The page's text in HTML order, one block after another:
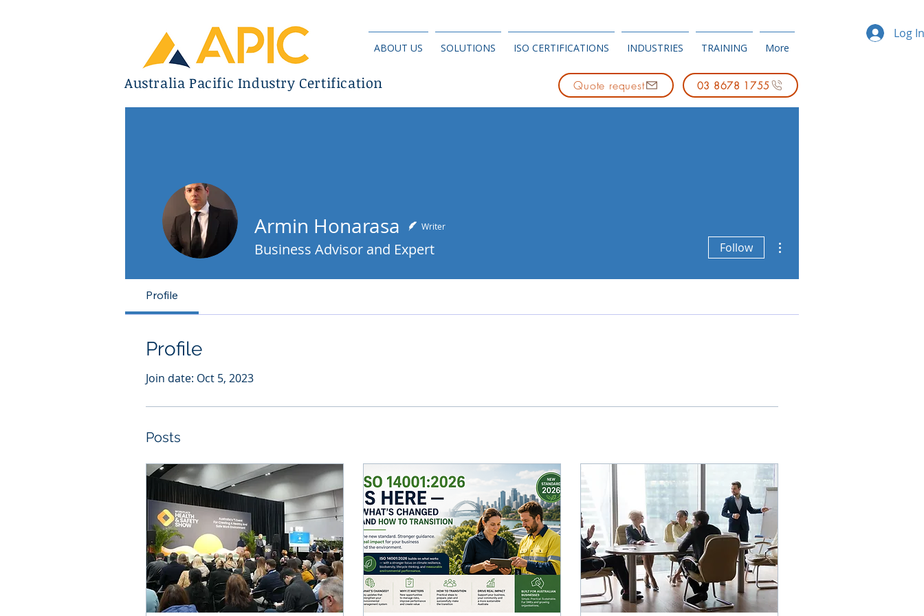
ABOUT US SOLUTIONS ISO CERTIFICATIONS INDUSTRIES TRAINING More
Australia Pacific Industry Certification 03 8678 1755
Quote request
Log
Armin Honarasa Writer
Business Advisor and Expert Follow
Profile
Profile
Join date: Oct 5, 2023
Posts